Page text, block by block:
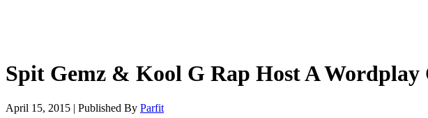
Spit Gemz & Kool G Rap Host A
April 15, 2015 | Published By Parfit